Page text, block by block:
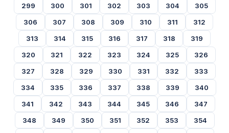
299
300 301 302 303 304
305
306
307 308 309 310 311
312
313
314 315 316 317 318
319
320
321 322 323 324 325
326
327
328 329 330 331 332
333
334
335 336 337 338 339
340
341
342 343 344 345 346
347
348
349 350 351 352 353
354